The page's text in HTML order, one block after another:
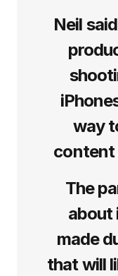
Neil
way
content
The
about
made
that will